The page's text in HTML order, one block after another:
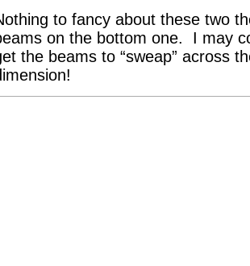
to fancy about these two
on the bottom one. I may
the beams to “sweap” across